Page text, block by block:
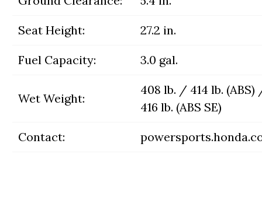
Seat Height: 27.2 in.
Fuel Capacity: 3.0 gal.
Wet Weight:
408 lb. / 414 lb. (ABS)
416 lb. (ABS SE)
Contact: